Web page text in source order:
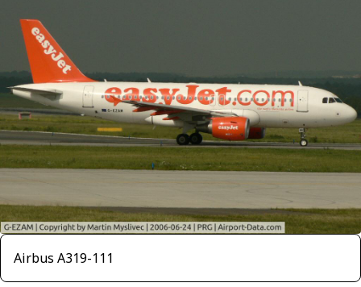
Airbus A319-111